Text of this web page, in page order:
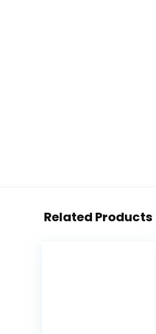
Related Products